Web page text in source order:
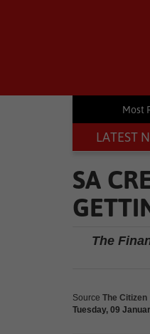
Most
LATEST
SA
The
Source The Citizen
Tuesday, 09